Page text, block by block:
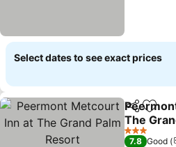
Select dates to see exact prices
ShareAdd
The
See
3 Stars
7.8 Good